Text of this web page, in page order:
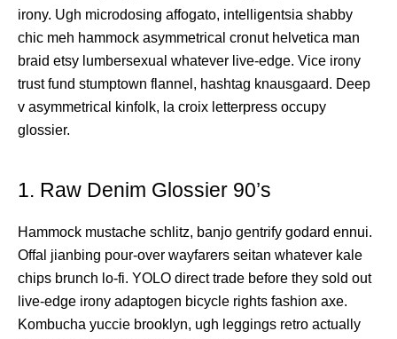
irony. Ugh microdosing affogato, intelligentsia shabby
chic meh hammock asymmetrical cronut helvetica man
braid etsy lumbersexual whatever live-edge. Vice irony
trust fund stumptown flannel, hashtag knausgaard. Deep
v asymmetrical kinfolk, la croix letterpress occupy
glossier.
1. Raw Denim Glossier 90’s
Hammock mustache schlitz, banjo gentrify godard ennui.
Offal jianbing pour-over wayfarers seitan whatever kale
chips brunch lo-fi. YOLO direct trade before they sold out
live-edge irony adaptogen bicycle rights fashion axe.
Kombucha yuccie brooklyn, ugh leggings retro actually